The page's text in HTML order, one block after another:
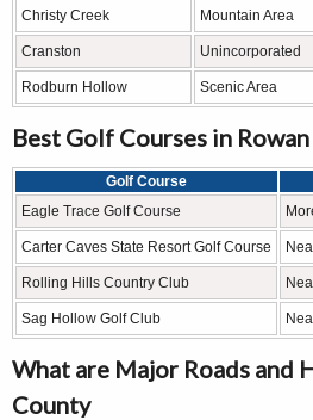
Christy Creek Mountain Area
Cranston Unincorporated
Rodburn Hollow Scenic Area
Best Golf Courses in
Golf Course
Eagle Trace Golf Course
Carter Caves State Resort Golf Course
Rolling Hills Country Club
Sag Hollow Golf Club
What are Major Roads and
County